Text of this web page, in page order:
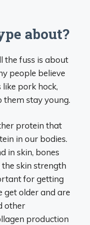
about?
the fuss is about
people believe
pork hock,
them stay young.
protein that
in our bodies.
in skin, bones
the skin strength
for getting
get older and are
other
production